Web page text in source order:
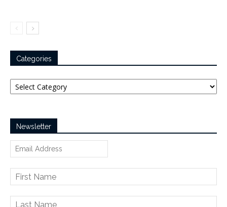
Categories
Categories
Newsletter